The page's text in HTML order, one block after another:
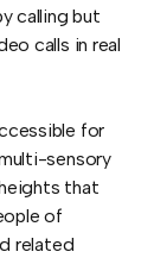
calling but
calls in real
for
sensory
that
of
related